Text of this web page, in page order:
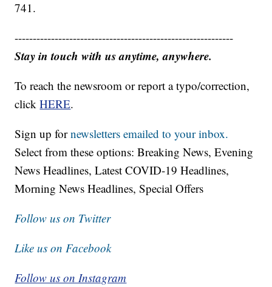
741.
------------------------------------------------------------
Stay in touch with us anytime, anywhere.
To reach the newsroom or report a typo/correction,
clickHERE.
Sign up fornewsletters emailed to your inbox.
Select from these options: Breaking News, Evening
News Headlines, Latest COVID-19 Headlines,
Morning News Headlines, Special Offers
Follow us on Twitter
Like us on Facebook
Follow us on Instagram